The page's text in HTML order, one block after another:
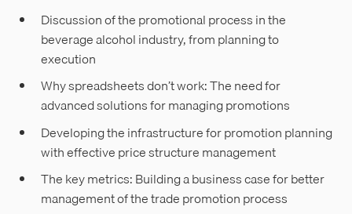
Discussion of the promotional process in the
beverage alcohol industry, from planning to
execution
Why spreadsheets don’t work: The need for
advanced solutions for managing promotions
Developing the infrastructure for promotion planning
with effective price structure management
The key metrics: Building a business case for better
management of the trade promotion process